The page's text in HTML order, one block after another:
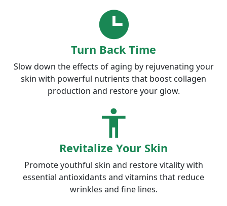
Turn Back Time
Slow down the effects of aging by rejuvenating your
skin with powerful nutrients that boost collagen
production and restore your glow.
Revitalize Your Skin
Promote youthful skin and restore vitality with
essential antioxidants and vitamins that reduce
wrinkles and fine lines.